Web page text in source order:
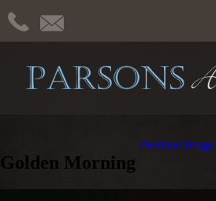
Previous Image
Golden Morning